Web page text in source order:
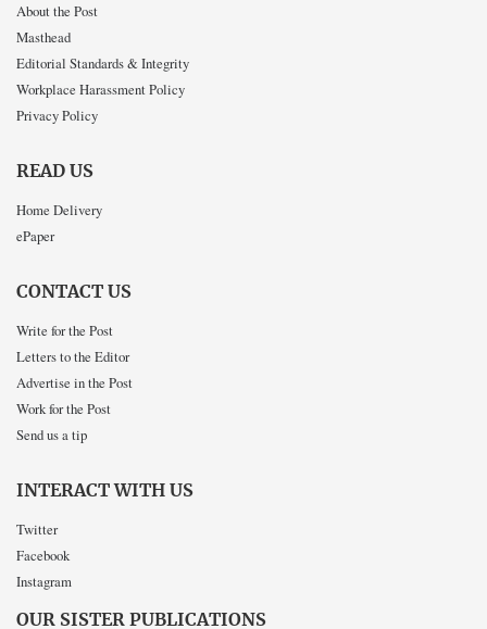
About the Post
Masthead
Editorial Standards & Integrity
Workplace Harassment Policy
Privacy Policy
READ US
Home Delivery
ePaper
CONTACT US
Write for the Post
Letters to the Editor
Advertise in the Post
Work for the Post
Send us a tip
INTERACT WITH US
Twitter
Facebook
Instagram
OUR SISTER PUBLICATIONS